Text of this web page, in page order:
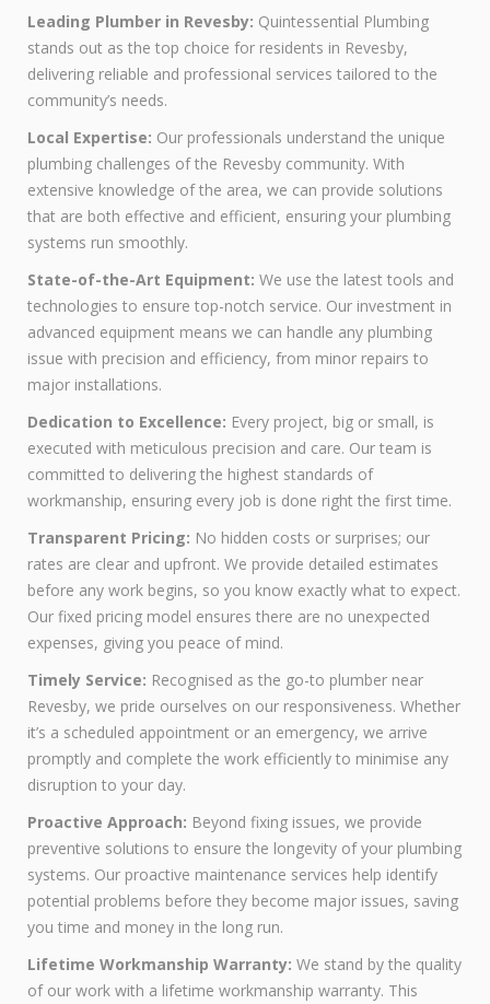
Leading Plumber in Revesby: Quintessential Plumbing
stands out as the top choice for residents in Revesby,
delivering reliable and professional services tailored to the
community’s needs.
Local Expertise: Our professionals understand the unique
plumbing challenges of the Revesby community. With
extensive knowledge of the area, we can provide solutions
that are both effective and efficient, ensuring your plumbing
systems run smoothly.
State-of-the-Art Equipment: We use the latest tools and
technologies to ensure top-notch service. Our investment in
advanced equipment means we can handle any plumbing
issue with precision and efficiency, from minor repairs to
major installations.
Dedication to Excellence: Every project, big or small, is
executed with meticulous precision and care. Our team is
committed to delivering the highest standards of
workmanship, ensuring every job is done right the first time.
Transparent Pricing: No hidden costs or surprises; our
rates are clear and upfront. We provide detailed estimates
before any work begins, so you know exactly what to expect.
Our fixed pricing model ensures there are no unexpected
expenses, giving you peace of mind.
Timely Service: Recognised as the go-to plumber near
Revesby, we pride ourselves on our responsiveness. Whether
it’s a scheduled appointment or an emergency, we arrive
promptly and complete the work efficiently to minimise any
disruption to your day.
Proactive Approach: Beyond fixing issues, we provide
preventive solutions to ensure the longevity of your plumbing
systems. Our proactive maintenance services help identify
potential problems before they become major issues, saving
you time and money in the long run.
Lifetime Workmanship Warranty: We stand by the quality
of our work with a lifetime workmanship warranty. This